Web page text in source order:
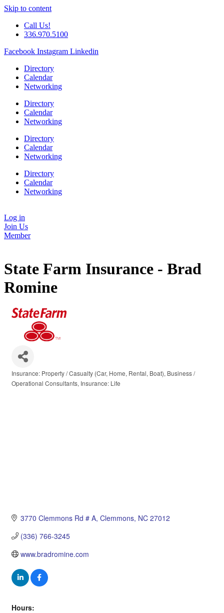
Skip to content
Call Us!
336.970.5100
Facebook Instagram Linkedin
Directory
Calendar
Networking
Directory
Calendar
Networking
Directory
Calendar
Networking
Directory
Calendar
Networking
Log in
Join Us
Member
State Farm Insurance - Brad
Romine
Categories
Insurance: Property / Casualty (Car, Home, Rental, Boat) Business /
Operational Consultants Insurance: Life
3770 Clemmons Rd # A Clemmons NC 27012
(336) 766-3245
www.bradromine.com
Hours: